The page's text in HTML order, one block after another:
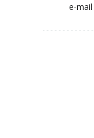
e-